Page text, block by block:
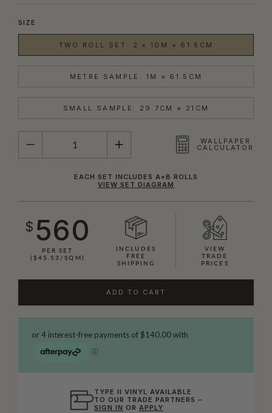
SIZE
TWO ROLL SET: 2 × 10M × 61.5CM
METRE SAMPLE: 1M × 61.5CM
SMALL SAMPLE: 29.7CM × 21CM
QUANTITY
WALLPAPER
CALCULATOR
EACH SET INCLUDES A+B ROLLS
VIEW SET DIAGRAM
$ 560
PER SET
($45.53/SQM)
INCLUDES
FREE
SHIPPING
VIEW
TRADE
PRICES
ADD TO CART
TYPE II VINYL AVAILABLE
TO OUR TRADE PARTNERS –
SIGN IN ORAPPLY